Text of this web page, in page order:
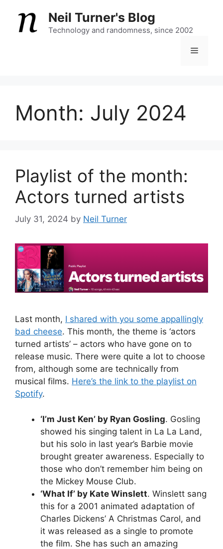
content
Neil Turner's Blog
Technology and randomness, since 2002
Menu
Month: July 2024
Playlist of the month:
Actors turned artists
July 31, 2024 by Neil Turner
Last month, I shared with you some appallingly
bad cheese. This month, the theme is ‘actors
turned artists’ – actors who have gone on to
release music. There were quite a lot to choose
from, although some are technically from
musical films. Here’s the link to the playlist on
Spotify.
‘I’m Just Ken’ by Ryan Gosling. Gosling
showed his singing talent in La La Land,
but his solo in last year’s Barbie movie
brought greater awareness. Especially to
those who don’t remember him being on
the Mickey Mouse Club.
‘What If’ by Kate Winslett. Winslett sang
this for a 2001 animated adaptation of
Charles Dickens’ A Christmas Carol, and
it was released as a single to promote
the film. She has such an amazing